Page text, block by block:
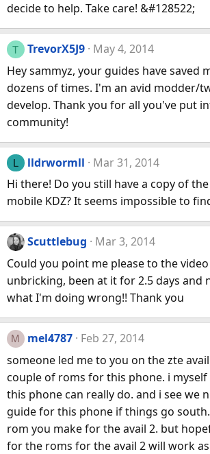
decide to help. Take care! &#128522;
T TrevorX5J9
May 4, 2014
Hey sammyz, your guides have saved
dozens of times. I'm an avid modder/
develop. Thank you for all you've put
community!
L lldrwormll
Mar 31, 2014
Hi there! Do you still have a copy of the
mobile KDZ? It seems impossible to
Scuttlebug
Mar 3, 2014
Could you point me please to the
unbricking, been at it for 2.5 days and
what I'm doing wrong!! Thank you
M mel4787
Feb 27, 2014
someone led me to you on the zte
couple of roms for this phone. i
this phone can really do. and i see we
guide for this phone if things go
rom you make for the avail 2. but
for the roms for the avail 2 will work